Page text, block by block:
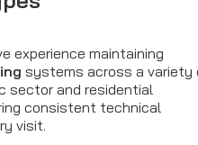
experience maintaining
systems across a variety
sector and residential
consistent technical
visit.